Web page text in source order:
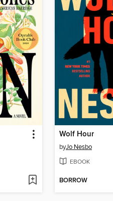
Wolf Hour
byJo Nesbo
EBOOK
BORROW